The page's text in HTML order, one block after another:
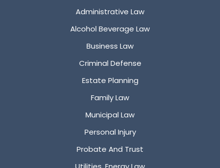
Administrative Law
Alcohol Beverage Law
Business Law
Criminal Defense
Estate Planning
Family Law
Municipal Law
Personal Injury
Probate And Trust